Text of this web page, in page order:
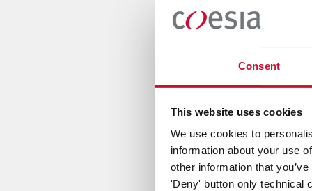
Consent
This website uses cookies
We use cookies to
information about your use
other information that
'Deny' button only technical
Company
Country
Message